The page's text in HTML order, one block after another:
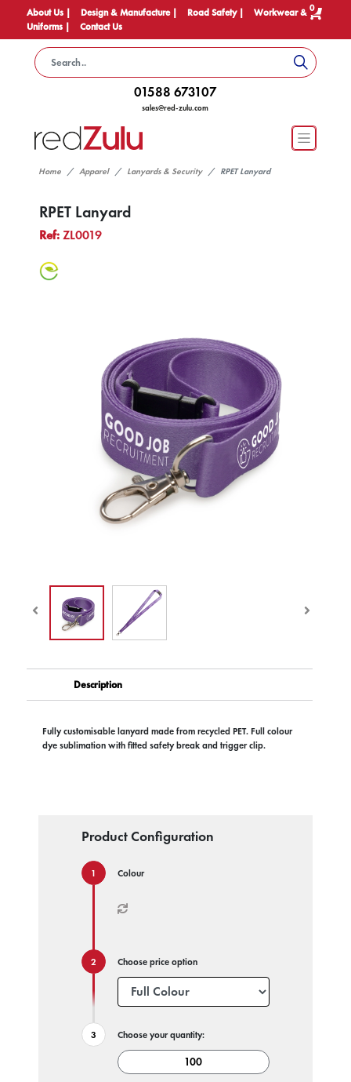
About Us | Design & Manufacture | Road Safety |
Workwear &
Uniforms |
Contact Us
0
01588 673107
sales@red-zulu.com
Home Apparel Lanyards & Security RPET Lanyard
RPET Lanyard
Ref:ZL0019
Description
Fully customisable lanyard made from recycled PET. Full colour
dye sublimation with fitted safety break and trigger clip.
Product Configuration
Colour
Choose price option
Choose your quantity: